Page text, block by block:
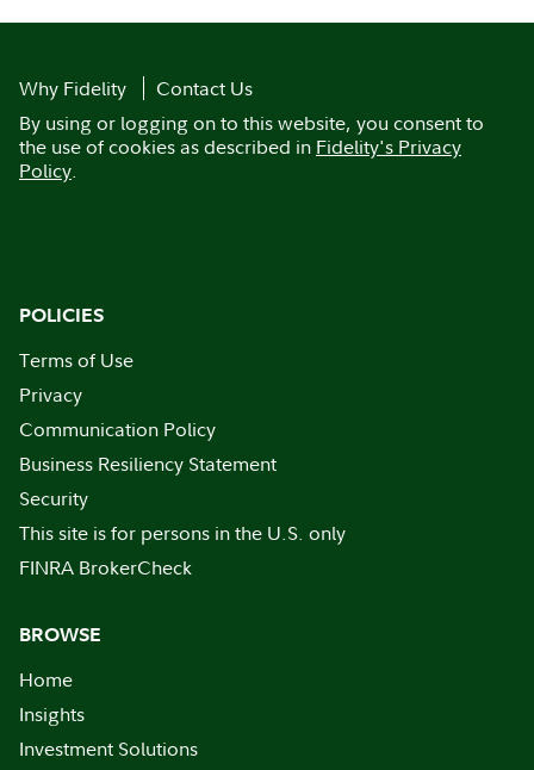
Why Fidelity
Contact Us
By using or logging on to this website, you consent to
the use of cookies as described in Fidelity's Privacy
Policy.
POLICIES
Terms of Use
Privacy
Communication Policy
Business Resiliency Statement
Security
This site is for persons in the U.S. only
FINRA BrokerCheck
BROWSE
Home
Insights
Investment Solutions